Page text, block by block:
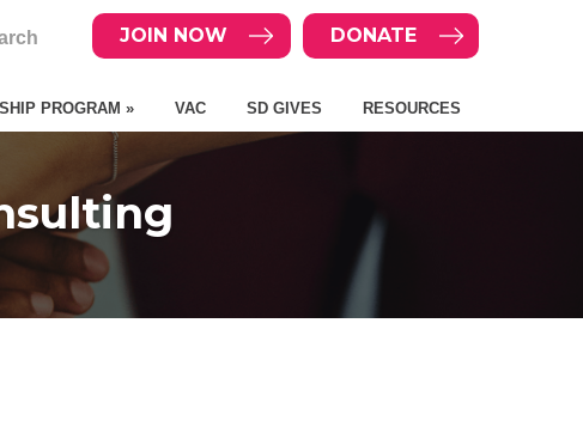
DONATE
JOIN NOW
PROGRAM » VAC SD GIVES RESOURCES